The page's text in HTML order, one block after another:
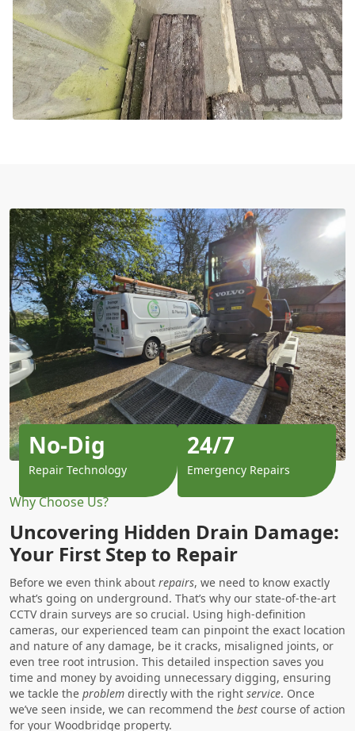
Why Choose Us?
Uncovering Hidden Drain Damage:
Your First Step to Repair
Before we even think about repairs, we need to know exactly
what’s going on underground. That’s why our state-of-the-art
CCTV drain surveys are so crucial. Using high-definition
cameras, our experienced team can pinpoint the exact location
and nature of any damage, be it cracks, misaligned joints, or
even tree root intrusion. This detailed inspection saves you
time and money by avoiding unnecessary digging, ensuring
we tackle the problem directly with the right service. Once
we’ve seen inside, we can recommend the best course of action
for your Woodbridge property.
No-Dig
Repair Technology
24/7
Emergency Repairs